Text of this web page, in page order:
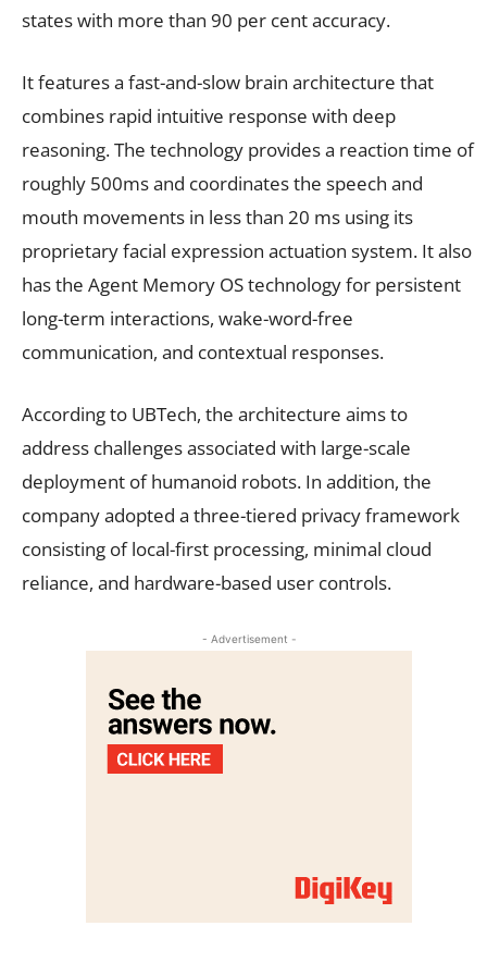
states with more than 90 per cent accuracy.
It features a fast-and-slow brain architecture that
combines rapid intuitive response with deep
reasoning. The technology provides a reaction time of
roughly 500ms and coordinates the speech and
mouth movements in less than 20 ms using its
proprietary facial expression actuation system. It also
has the Agent Memory OS technology for persistent
long-term interactions, wake-word-free
communication, and contextual responses.
According to UBTech, the architecture aims to
address challenges associated with large-scale
deployment of humanoid robots. In addition, the
company adopted a three-tiered privacy framework
consisting of local-first processing, minimal cloud
reliance, and hardware-based user controls.
- Advertisement -